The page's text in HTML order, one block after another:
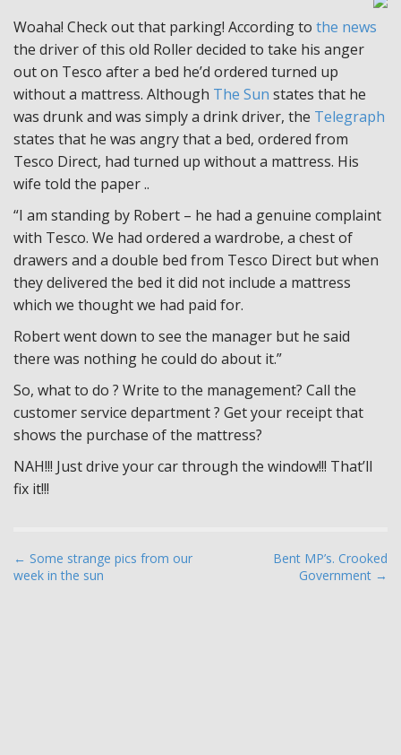
Woaha! Check out that parking! According to the news
the driver of this old Roller decided to take his anger
out on Tesco after a bed he’d ordered turned up
without a mattress. Although The Sun states that he
was drunk and was simply a drink driver, the Telegraph
states that he was angry that a bed, ordered from
Tesco Direct, had turned up without a mattress. His
wife told the paper ..
“I am standing by Robert – he had a genuine complaint
with Tesco. We had ordered a wardrobe, a chest of
drawers and a double bed from Tesco Direct but when
they delivered the bed it did not include a mattress
which we thought we had paid for.
Robert went down to see the manager but he said
there was nothing he could do about it.”
So, what to do ? Write to the management? Call the
customer service department ? Get your receipt that
shows the purchase of the mattress?
NAH!!! Just drive your car through the window!!! That’ll
fix it!!!
P
o
← Some strange pics from our
week in the sun
Bent MP’s. Crooked
Government →